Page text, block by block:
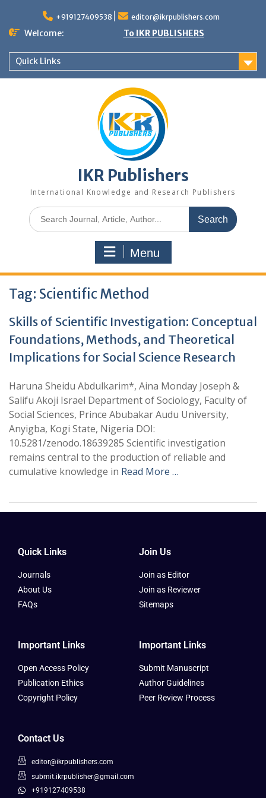
+919127409538 editor@ikrpublishers.com
Welcome: To IKR PUBLISHERS
Quick Links
IKR Publishers
International Knowledge and Research Publishers
Menu
Tag: Scientific Method
Skills of Scientific Investigation: Conceptual
Foundations, Methods, and Theoretical
Implications for Social Science Research
Haruna Sheidu Abdulkarim*, Aina Monday Joseph &
Salifu Akoji Israel Department of Sociology, Faculty of
Social Sciences, Prince Abubakar Audu University,
Anyigba, Kogi State, Nigeria DOI:
10.5281/zenodo.18639285 Scientific investigation
remains central to the production of reliable and
cumulative knowledge in Read More …
Quick Links
Journals
About Us
FAQs
Join Us
Join as Editor
Join as Reviewer
Sitemaps
Important Links
Open Access Policy
Publication Ethics
Copyright Policy
Important Links
Submit Manuscript
Author Guidelines
Peer Review Process
Contact Us
editor@ikrpublishers.com
submit.ikrpublisher@gmail.com
+919127409538